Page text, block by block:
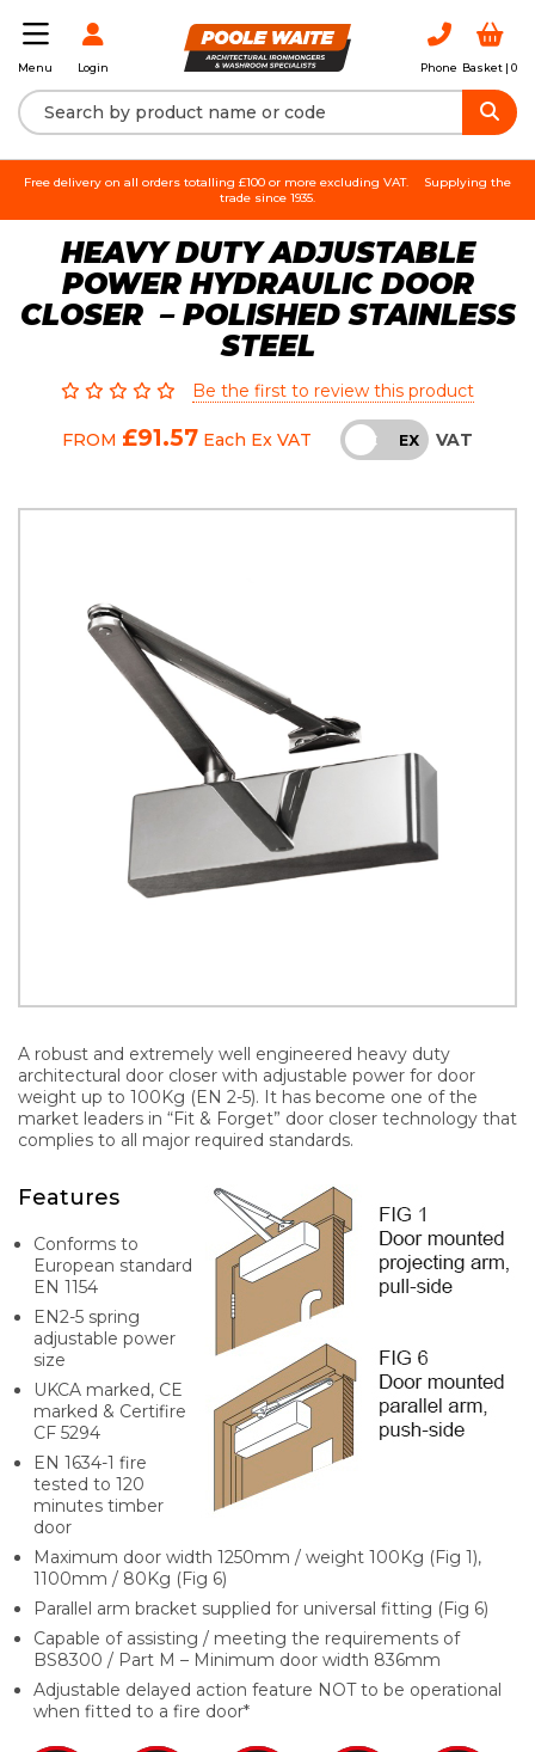
Menu Login Phone Basket | 0
Free delivery on all orders totalling £100 or more excluding VAT.
Supplying the
trade since 1935.
HEAVY DUTY ADJUSTABLE
POWER HYDRAULIC DOOR
CLOSER – POLISHED STAINLESS
STEEL
Be the first to review this product
FROM £91.57 Each Ex VAT INC EX VAT
A robust and extremely well engineered heavy duty
architectural door closer with adjustable power for door
weight up to 100Kg (EN 2-5). It has become one of the
market leaders in “Fit & Forget” door closer technology that
complies to all major required standards.
Features
Conforms to
European standard
EN 1154
EN2-5 spring
adjustable power
size
UKCA marked, CE
marked & Certifire
CF 5294
EN 1634-1 fire
tested to 120
minutes timber
door
Maximum door width 1250mm / weight 100Kg (Fig 1),
1100mm / 80Kg (Fig 6)
Parallel arm bracket supplied for universal fitting (Fig 6)
Capable of assisting / meeting the requirements of
BS8300 / Part M – Minimum door width 836mm
Adjustable delayed action feature NOT to be operational
when fitted to a fire door*